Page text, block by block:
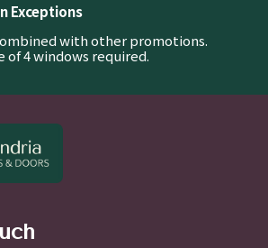
Exceptions
with other promotions.
of 4 windows required.